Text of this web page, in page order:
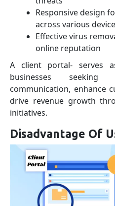
Responsive design
across various
Effective virus
online reputation
A client portal- serves
businesses
communication, enhance
drive revenue growth
initiatives.
Disadvantage Of